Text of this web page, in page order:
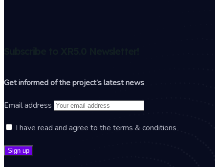
Get informed of the project’s latest news
Email address
I have read and agree to the terms & conditions